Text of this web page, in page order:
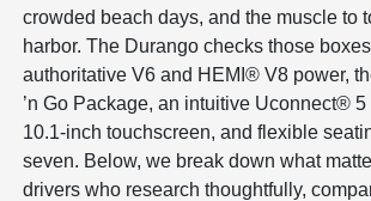
crowded beach days, and the muscle to
harbor. The Durango checks those
authoritative V6 and HEMI® V8 power,
’n Go Package, an intuitive Uconnect®
10.1-inch touchscreen, and flexible
seven. Below, we break down what
drivers who research thoughtfully,